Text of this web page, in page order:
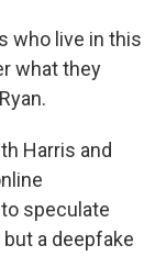
who live in this
what they
Harris and
speculate
a deepfake